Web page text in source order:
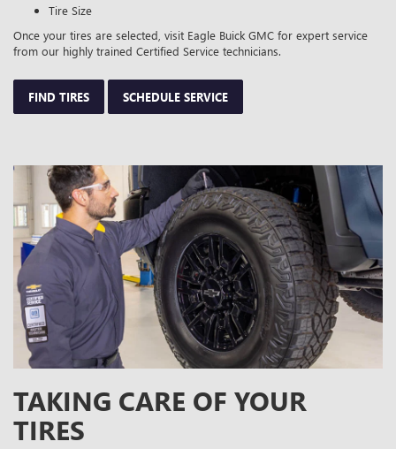
Tire Size
Once your tires are selected, visit Eagle Buick GMC for expert service
from our highly trained Certified Service technicians.
FIND TIRES SCHEDULE SERVICE
TAKING CARE OF YOUR
TIRES